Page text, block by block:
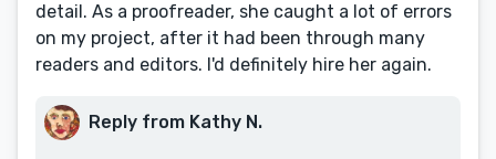
detail. As a proofreader, she caught a lot of errors
on my project, after it had been through many
readers and editors. I'd definitely hire her again.
Reply from Kathy N.